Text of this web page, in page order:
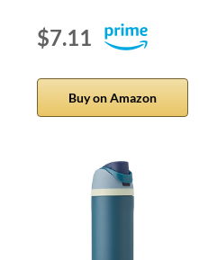
$7.11
Buy on Amazon